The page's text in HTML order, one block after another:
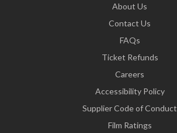
About Us
Contact Us
FAQs
Ticket Refunds
Careers
Accessibility Policy
Supplier Code of Conduct
Film Ratings